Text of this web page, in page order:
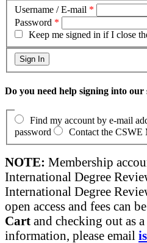
Username / E-mail *
Password *
Keep me signed in if I close
Do you need help signing into our
Find my account by e-mail
password
Contact the CSWE
NOTE: Membership
International Degree
International Degree
open access and fees can
Cart and checking out as a
information, please email